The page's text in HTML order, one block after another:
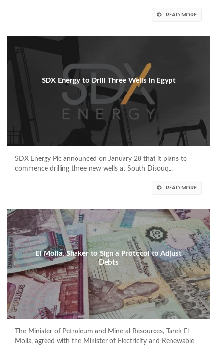
READ MORE
SDX Energy to Drill Three Wells in Egypt
SDX Energy Plc announced on January 28 that it plans to
commence drilling three new wells at South Disouq...
READ MORE
El Molla, Shaker to Sign a Protocol to Adjust
Debts
The Minister of Petroleum and Mineral Resources, Tarek El
Molla, agreed with the Minister of Electricity and Renewable